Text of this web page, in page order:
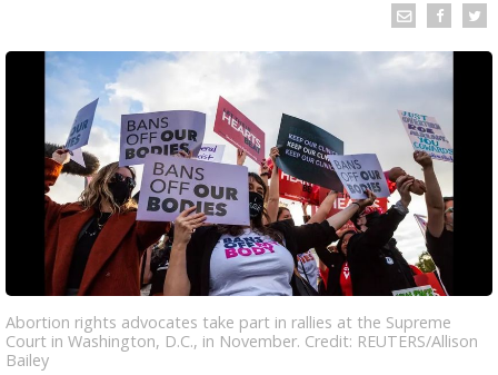
Abortion rights advocates take part in rallies at the Supreme
Court in Washington, D.C., in November. Credit: REUTERS/Allison
Bailey